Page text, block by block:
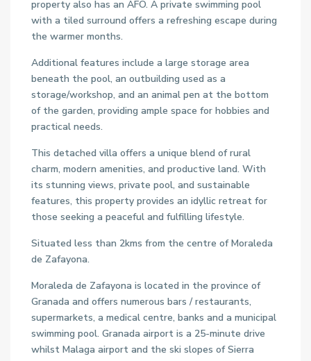
property also has an AFO. A private swimming pool
with a tiled surround offers a refreshing escape during
the warmer months.
Additional features include a large storage area
beneath the pool, an outbuilding used as a
storage/workshop, and an animal pen at the bottom
of the garden, providing ample space for hobbies and
practical needs.
This detached villa offers a unique blend of rural
charm, modern amenities, and productive land. With
its stunning views, private pool, and sustainable
features, this property provides an idyllic retreat for
those seeking a peaceful and fulfilling lifestyle.
Situated less than 2kms from the centre of Moraleda
de Zafayona.
Moraleda de Zafayona is located in the province of
Granada and offers numerous bars / restaurants,
supermarkets, a medical centre, banks and a municipal
swimming pool. Granada airport is a 25-minute drive
whilst Malaga airport and the ski slopes of Sierra